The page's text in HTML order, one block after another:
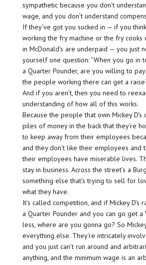
sympathetic because you don’t
wage, and you don’t understand
If they’ve got you sucked in — if you
working the fry machine or the fry cooks
in McDonald’s are underpaid — you just
yourself one question: “When you go in
a Quarter Pounder, are you willing to
the people working there can get a
And if you aren’t, then you need to
understanding of how all of this works.
Because the people that own Mickey D’s
piles of money in the back that they’re
to keep away from their employees
and they don’t like their employees and
their employees have miserable lives.
stay in business. Across the street’s a
something else that’s trying to sell for
what they have.
It’s called competition, and if Mickey D’s
a Quarter Pounder and you can go get
less, where are you gonna go? So Mickey
everything else. They’re intricately
and you just can’t run around and
anything, and the minimum wage is an